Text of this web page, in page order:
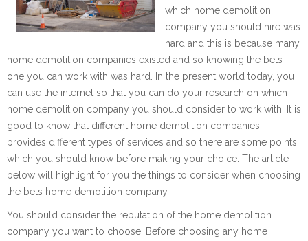
which home demolition
company you should hire was
hard and this is because many
home demolition companies existed and so knowing the bets
one you can work with was hard. In the present world today, you
can use the internet so that you can do your research on which
home demolition company you should consider to work with. It is
good to know that different home demolition companies
provides different types of services and so there are some points
which you should know before making your choice. The article
below will highlight for you the things to consider when choosing
the bets home demolition company.
You should consider the reputation of the home demolition
company you want to choose. Before choosing any home